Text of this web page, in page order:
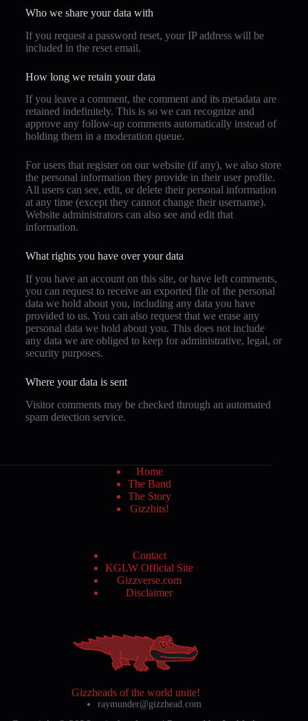
Who we share your data with
If you request a password reset, your IP address will be
included in the reset email.
How long we retain your data
If you leave a comment, the comment and its metadata are
retained indefinitely. This is so we can recognize and
approve any follow-up comments automatically instead of
holding them in a moderation queue.
For users that register on our website (if any), we also store
the personal information they provide in their user profile.
All users can see, edit, or delete their personal information
at any time (except they cannot change their username).
Website administrators can also see and edit that
information.
What rights you have over your data
If you have an account on this site, or have left comments,
you can request to receive an exported file of the personal
data we hold about you, including any data you have
provided to us. You can also request that we erase any
personal data we hold about you. This does not include
any data we are obliged to keep for administrative, legal, or
security purposes.
Where your data is sent
Visitor comments may be checked through an automated
spam detection service.
Home
The Band
The Story
Gizzbits!
Contact
KGLW Official Site
Gizzverse.com
Disclaimer
Gizzheads of the world unite!
raymunder@gizzhead.com